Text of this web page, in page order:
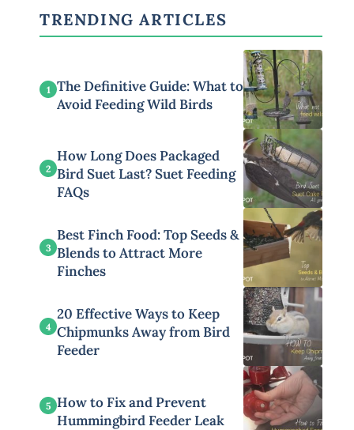
TRENDING ARTICLES
1 The Definitive Guide: What to
Avoid Feeding Wild Birds
2
How Long Does Packaged
Bird Suet Last? Suet Feeding
FAQs
3
Best Finch Food: Top Seeds &
Blends to Attract More
Finches
4
20 Effective Ways to Keep
Chipmunks Away from Bird
Feeder
5 How to Fix and Prevent
Hummingbird Feeder Leak